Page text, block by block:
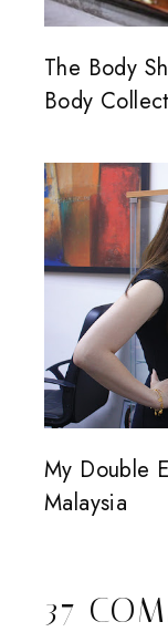
The Body
Body
My Double
Malaysia
37